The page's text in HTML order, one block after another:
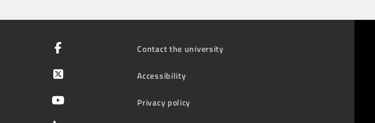
Contact the university
Accessibility
Privacy policy